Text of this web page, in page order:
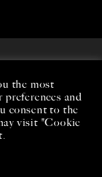
the most
and
consent to the
visit "Cookie